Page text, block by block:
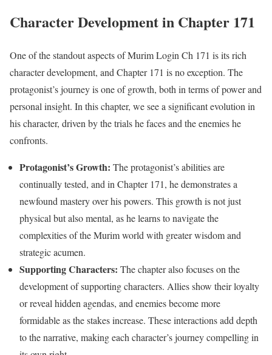
Character Development in Chapter 171
One of the standout aspects of Murim Login Ch 171 is its rich
character development, and Chapter 171 is no exception. The
protagonist’s journey is one of growth, both in terms of power and
personal insight. In this chapter, we see a significant evolution in
his character, driven by the trials he faces and the enemies he
confronts.
Protagonist’s Growth: The protagonist’s abilities are
continually tested, and in Chapter 171, he demonstrates a
newfound mastery over his powers. This growth is not just
physical but also mental, as he learns to navigate the
complexities of the Murim world with greater wisdom and
strategic acumen.
Supporting Characters: The chapter also focuses on the
development of supporting characters. Allies show their loyalty
or reveal hidden agendas, and enemies become more
formidable as the stakes increase. These interactions add depth
to the narrative, making each character’s journey compelling in